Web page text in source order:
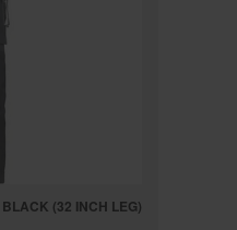
(32 INCH LEG)